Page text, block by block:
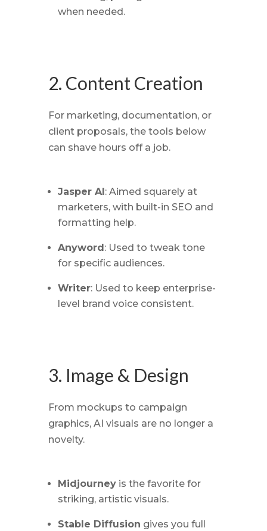
when needed.
2. Content Creation
For marketing, documentation, or
client proposals, the tools below
can shave hours off a job.
Jasper AI: Aimed squarely at
marketers, with built-in SEO and
formatting help.
Anyword: Used to tweak tone
for specific audiences.
Writer: Used to keep enterprise-
level brand voice consistent.
3. Image & Design
From mockups to campaign
graphics, AI visuals are no longer a
novelty.
Midjourneyis the favorite for
striking, artistic visuals.
Stable Diffusion gives you full